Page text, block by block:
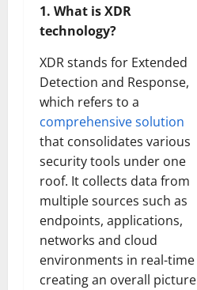
1. What is XDR
technology?
XDR stands for Extended
Detection and Response,
which refers to a
comprehensive solution
that consolidates various
security tools under one
roof. It collects data from
multiple sources such as
endpoints, applications,
networks and cloud
environments in real-time
creating an overall picture